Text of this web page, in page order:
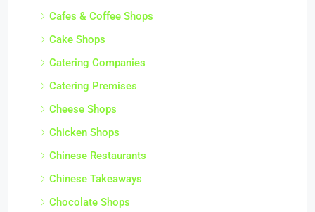
Cafes & Coffee Shops
Cake Shops
Catering Companies
Catering Premises
Cheese Shops
Chicken Shops
Chinese Restaurants
Chinese Takeaways
Chocolate Shops